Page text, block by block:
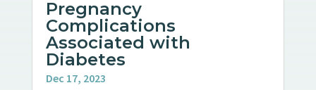
Pregnancy
Complications
Associated with
Diabetes
Dec 17, 2023